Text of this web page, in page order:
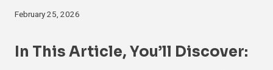
February 25, 2026
In This Article, You’ll Discover: